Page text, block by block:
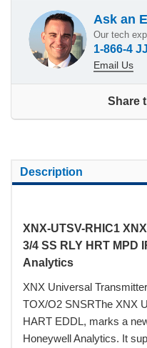
Ask an
Our tech
1-866-4
Email Us
Share
Description
XNX-UTSV-RHIC1
3/4 SS RLY HRT MPD
Analytics
XNX Universal
TOX/O2 SNSRThe XNX
HART EDDL, marks a
Honeywell Analytics. It